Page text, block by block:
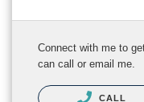
Connect with me to
can call or email me.
CALL